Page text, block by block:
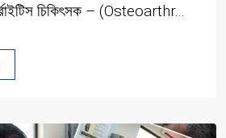
চিকিৎসক – (Osteoarthr...